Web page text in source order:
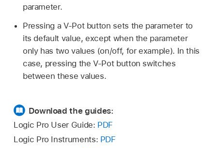
parameter.
Pressing a V-Pot button sets the parameter to
its default value, except when the parameter
only has two values (on/off, for example). In this
case, pressing the V-Pot button switches
between these values.
Download the guides:
Logic Pro User Guide: PDF
Logic Pro Instruments: PDF